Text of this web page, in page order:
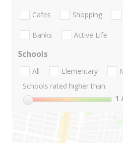
Cafes Shopping
Banks Active Life
Schools
All Elementary
Schools rated higher than:
1